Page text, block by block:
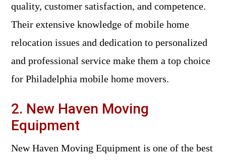
quality, customer satisfaction, and competence.
Their extensive knowledge of mobile home
relocation issues and dedication to personalized
and professional service make them a top choice
for Philadelphia mobile home movers.
2. New Haven Moving
Equipment
New Haven Moving Equipment is one of the best